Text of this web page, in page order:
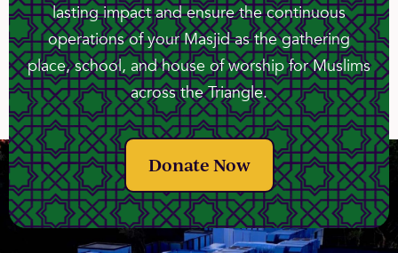
lasting impact and ensure the continuous
operations of your Masjid as the gathering
place, school, and house of worship for Muslims
across the Triangle.
Donate Now